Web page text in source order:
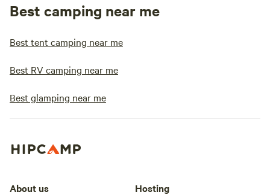
Best camping near me
Best tent camping near me
Best RV camping near me
Best glamping near me
About us Hosting